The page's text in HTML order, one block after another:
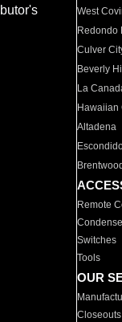
West
Redondo
Culver
Beverly
La
Hawaiian
Altadena
Brentwood
Remote
Switches
Tools
OUR
Closeouts